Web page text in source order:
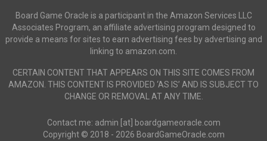
Board Game Oracle is a participant in the Amazon Services LLC
Associates Program, an affiliate advertising program designed to
provide a means for sites to earn advertising fees by advertising and
linking to amazon.com.
CERTAIN CONTENT THAT APPEARS ON THIS SITE COMES FROM
AMAZON. THIS CONTENT IS PROVIDED ‘AS IS’ AND IS SUBJECT TO
CHANGE OR REMOVAL AT ANY TIME.
Contact me: admin [at] boardgameoracle.com
Copyright © 2018 - 2026 BoardGameOracle.com